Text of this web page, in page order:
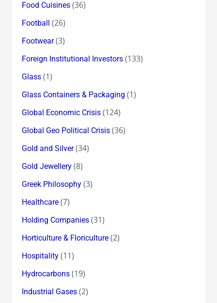
Food Cuisines(36)
Football (26)
Footwear(3)
Foreign Institutional Investors(133)
Glass(1)
Glass Containers & Packaging (1)
Global Economic Crisis(124)
Global Geo Political Crisis(36)
Gold and Silver(34)
Gold Jewellery(8)
Greek Philosophy(3)
Healthcare(7)
Holding Companies(31)
Horticulture & Floriculture(2)
Hospitality(11)
Hydrocarbons(19)
Industrial Gases(2)